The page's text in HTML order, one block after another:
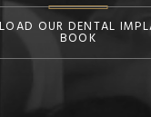
OUR DENTAL
BOOK